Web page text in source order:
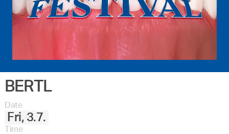
BERTL
Date
Fri, 3.7.
Time